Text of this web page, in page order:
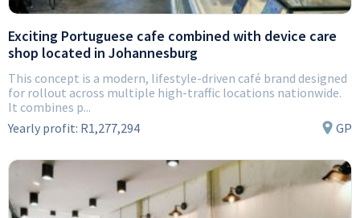
Exciting Portuguese cafe combined with device care
shop located in Johannesburg
This concept is a modern, lifestyle-driven café brand designed
for rollout across multiple high-traffic locations nationwide.
It combines p...
Yearly profit: R1,277,294 GP